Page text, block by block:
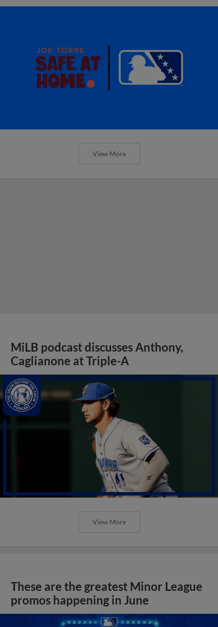
View More
MiLB podcast discusses Anthony,
Caglianone at Triple-A
View More
These are the greatest Minor League
promos happening in June